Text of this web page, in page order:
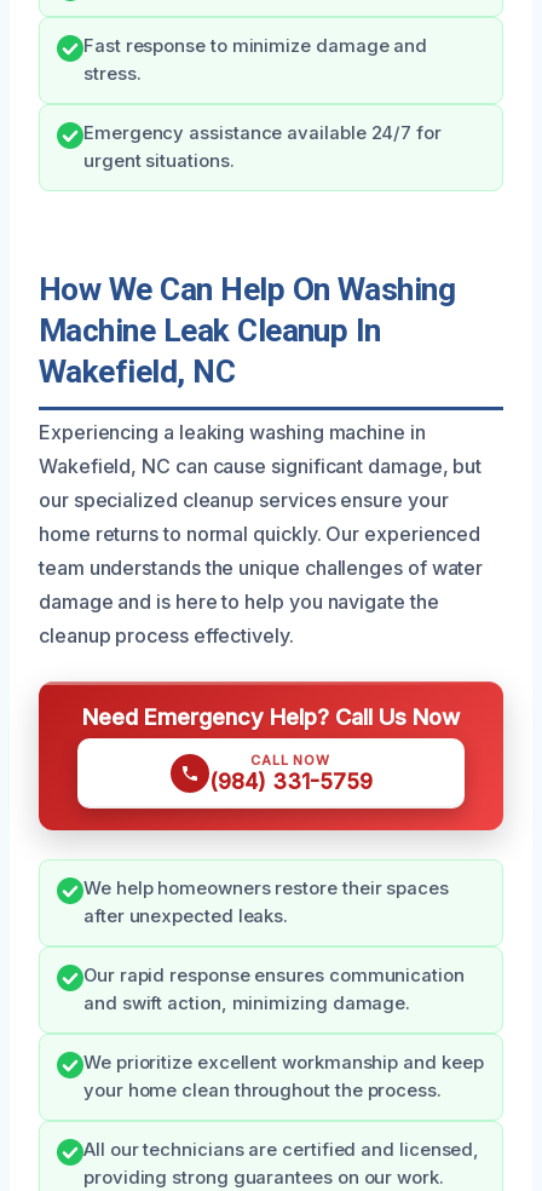
Fast response to minimize damage and
stress.
Emergency assistance available 24/7 for
urgent situations.
How We Can Help On Washing
Machine Leak Cleanup In
Wakefield, NC
Experiencing a leaking washing machine in
Wakefield, NC can cause significant damage, but
our specialized cleanup services ensure your
home returns to normal quickly. Our experienced
team understands the unique challenges of water
damage and is here to help you navigate the
cleanup process effectively.
Need Emergency Help? Call Us Now
CALL NOW
(984) 331-5759
We help homeowners restore their spaces
after unexpected leaks.
Our rapid response ensures communication
and swift action, minimizing damage.
We prioritize excellent workmanship and keep
your home clean throughout the process.
All our technicians are certified and licensed,
providing strong guarantees on our work.